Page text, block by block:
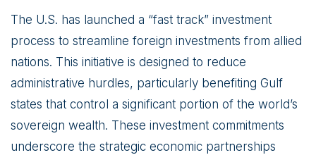
The U.S. has launched a “fast track” investment
process to streamline foreign investments from allied
nations. This initiative is designed to reduce
administrative hurdles, particularly benefiting Gulf
states that control a significant portion of the world’s
sovereign wealth. These investment commitments
underscore the strategic economic partnerships